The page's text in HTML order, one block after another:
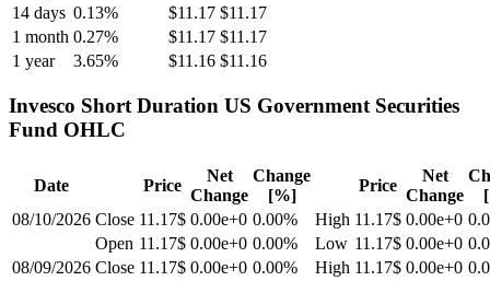
14 days 0.13% $11.17 $11.17
1 month 0.27% $11.17 $11.17
1 year
3.65% $11.16 $11.16
Invesco Short Duration US Government Securities
Fund OHLC
Date Price
Net
Change
Change
[%]
Price
Net
Change
08/10/2026 Close 11.17$ 0.00e+0 0.00% High 11.17$ 0.00e+0
Open 11.17$ 0.00e+0 0.00% Low 11.17$ 0.00e+0
08/09/2026 Close 11.17$ 0.00e+0 0.00% High 11.17$ 0.00e+0